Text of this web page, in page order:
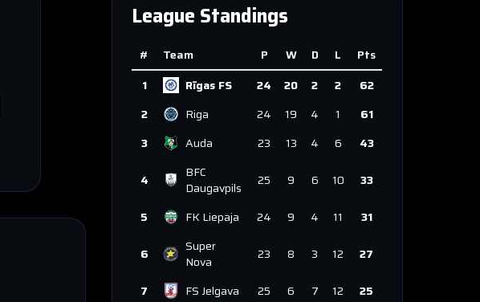
League Standings
# Team P W D L
Pts
1
Rīgas FS 24 20 2 2
62
2
Riga 24 19 4 1
61
3
Auda 23 13 4 6 43
4
BFC
Daugavpils
25 9 6 10 33
5 FK Liepaja 24 9 4 11 31
6
Super
Nova
23 8 3 12 27
7 FS Jelgava 25 6 7 12
25